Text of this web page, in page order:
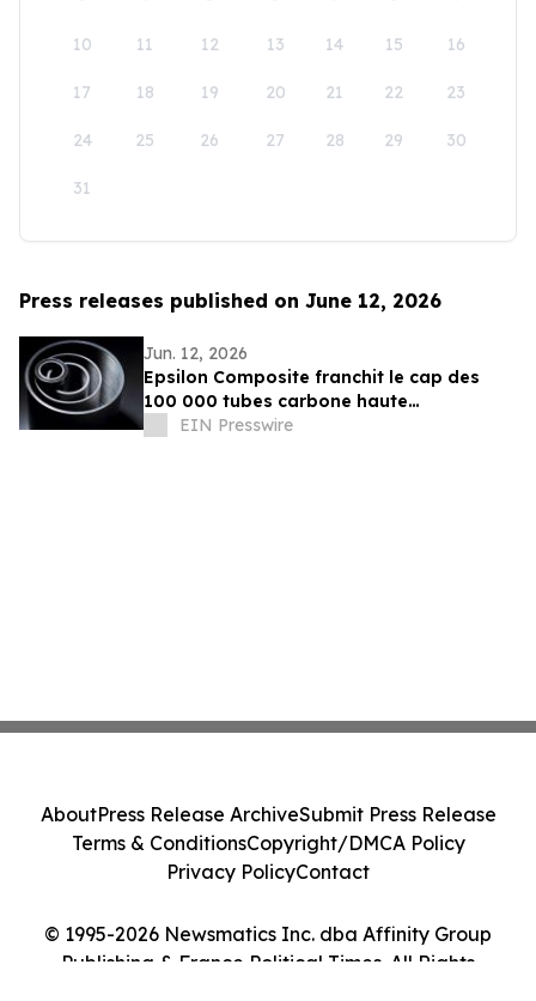
10 11 12 13 14 15 16
17 18 19 20 21 22 23
24 25 26 27 28 29 30
31
Press releases published on June 12, 2026
Jun. 12, 2026
Epsilon Composite franchit le cap des
100 000 tubes carbone haute
performance fabriqués en France
EIN Presswire
© 1995-2026 Newsmatics Inc. dba Affinity Group
Publishing & France Political Times. All Rights
AboutPress Release ArchiveSubmit Press Release
Terms & ConditionsCopyright/DMCA Policy
Privacy PolicyContact